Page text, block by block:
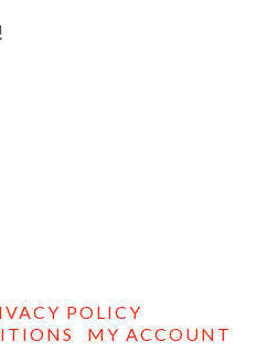
POLICY
MY ACCOUNT